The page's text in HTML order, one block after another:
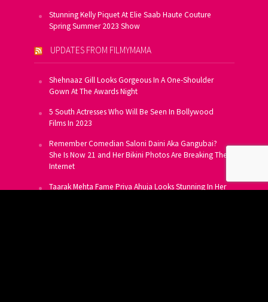
Stunning Kelly Piquet At Elie Saab Haute Couture
Spring Summer 2023 Show
UPDATES FROM FILMYMAMA
Shehnaaz Gill Looks Gorgeous In A One-Shoulder
Gown At The Awards Night
5 South Actresses Who Will Be Seen In Bollywood
Films In 2023
Remember Comedian Saloni Daini Aka Gangubai?
She Is Now 21 and Her Bikini Photos Are Breaking The
Internet
Taarak Mehta Fame Priya Ahuja Looks Stunning In Her